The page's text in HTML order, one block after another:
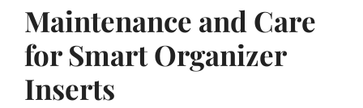
Maintenance and Care
for Smart Organizer
Inserts